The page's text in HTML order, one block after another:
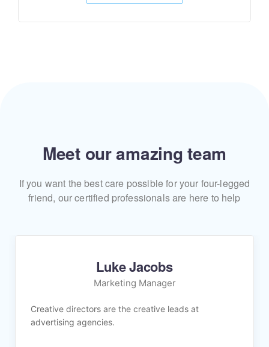
Meet our amazing team
If you want the best care possible for your four-legged
friend, our certified professionals are here to help
Luke Jacobs
Marketing Manager
Creative directors are the creative leads at
advertising agencies.